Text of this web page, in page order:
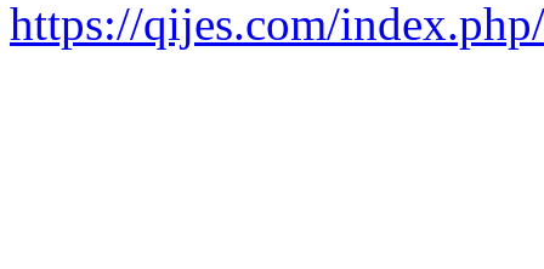
https://qijes.com/